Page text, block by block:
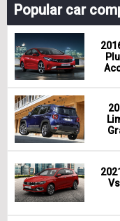
Popular car